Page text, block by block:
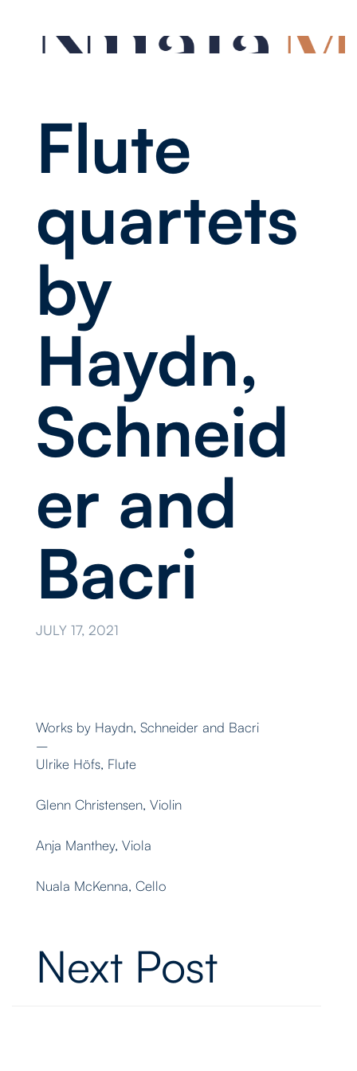
Flute
quartets
by
Haydn,
Schneid
er and
Bacri
JULY 17, 2021
Works by Haydn, Schneider and Bacri
–
Ulrike Höfs, Flute
Glenn Christensen, Violin
Anja Manthey, Viola
Nuala McKenna, Cello
Next Post